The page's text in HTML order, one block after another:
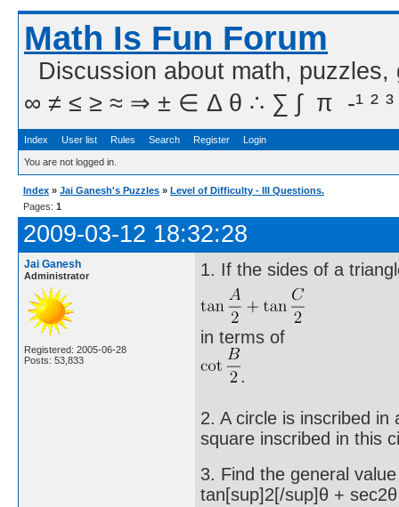
Math Is Fun Forum
Discussion about math,
∞ ≠ ≤ ≥ ≈ ⇒ ± ∈ Δ θ ∴ ∑ ∫  π  -¹ ² ³
Index User list Rules Search Register Login
You are not logged in.
Index » Jai Ganesh's Puzzles » Level of Difficulty - III Questions.
Pages: 1
2009-03-12 18:32:28
Jai Ganesh
Administrator
Registered: 2005-06-28
Posts: 53,833
1. If the sides of a
in terms of
.
2. A circle is inscribed
square inscribed in this
3. Find the general
tan[sup]2[/sup]θ +